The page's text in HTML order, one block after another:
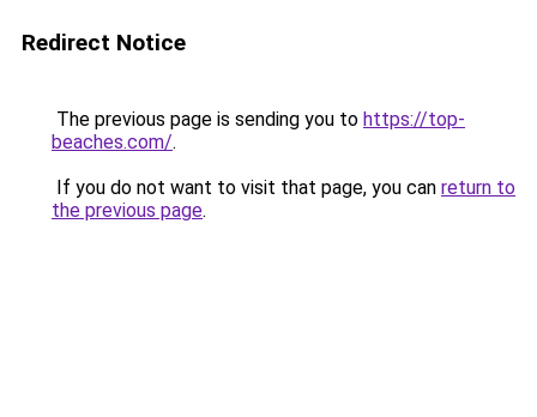
Redirect Notice
The previous page is sending you to https://top-
beaches.com/.
If you do not want to visit that page, you can return to
the previous page.